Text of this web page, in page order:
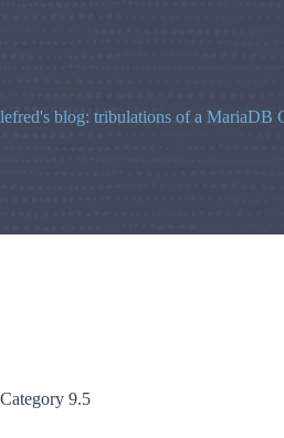
lefred's blog: tribulations of a MariaDB
Category 9.5